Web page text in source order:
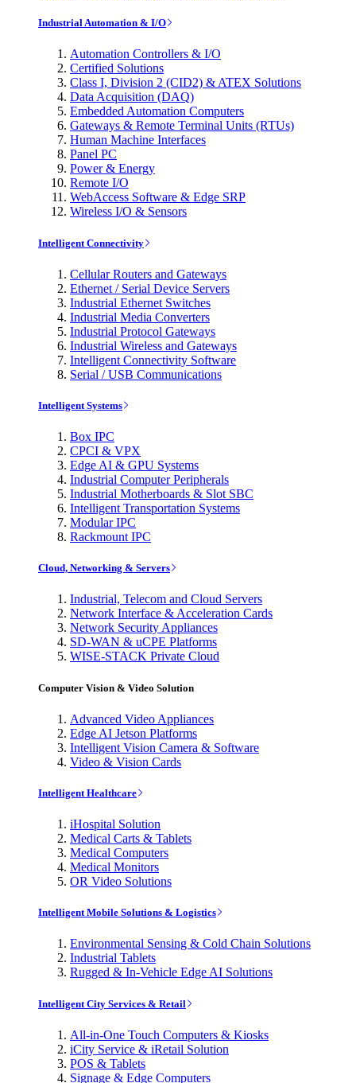
Industrial Automation & I/O
Automation Controllers & I/O
Certified Solutions
Class I, Division 2 (CID2) & ATEX Solutions
Data Acquisition (DAQ)
Embedded Automation Computers
Gateways & Remote Terminal Units (RTUs)
Human Machine Interfaces
Panel PC
Power & Energy
Remote I/O
WebAccess Software & Edge SRP
Wireless I/O & Sensors
Intelligent Connectivity
Cellular Routers and Gateways
Ethernet / Serial Device Servers
Industrial Ethernet Switches
Industrial Media Converters
Industrial Protocol Gateways
Industrial Wireless and Gateways
Intelligent Connectivity Software
Serial / USB Communications
Intelligent Systems
Box IPC
CPCI & VPX
Edge AI & GPU Systems
Industrial Computer Peripherals
Industrial Motherboards & Slot SBC
Intelligent Transportation Systems
Modular IPC
Rackmount IPC
Cloud, Networking & Servers
Industrial, Telecom and Cloud Servers
Network Interface & Acceleration Cards
Network Security Appliances
SD-WAN & uCPE Platforms
WISE-STACK Private Cloud
Computer Vision & Video Solution
Advanced Video Appliances
Edge AI Jetson Platforms
Intelligent Vision Camera & Software
Video & Vision Cards
Intelligent Healthcare
iHospital Solution
Medical Carts & Tablets
Medical Computers
Medical Monitors
OR Video Solutions
Intelligent Mobile Solutions & Logistics
Environmental Sensing & Cold Chain Solutions
Industrial Tablets
Rugged & In-Vehicle Edge AI Solutions
Intelligent City Services & Retail
All-in-One Touch Computers & Kiosks
iCity Service & iRetail Solution
POS & Tablets
Signage & Edge Computers